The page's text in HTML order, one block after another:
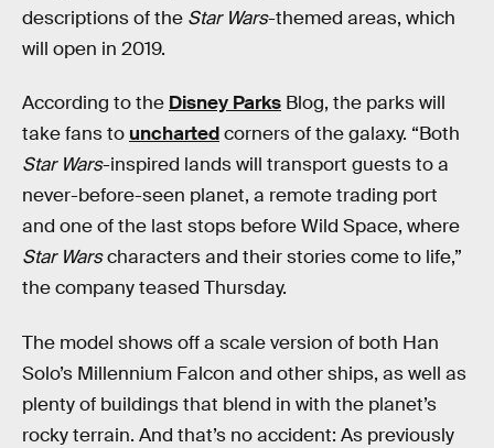
descriptions of the Star Wars-themed areas, which
will open in 2019.
According to the Disney Parks Blog, the parks will
take fans to unchartedcorners of the galaxy. “Both
Star Wars-inspired lands will transport guests to a
never-before-seen planet, a remote trading port
and one of the last stops before Wild Space, where
Star Warscharacters and their stories come to life,”
the company teased Thursday.
The model shows off a scale version of both Han
Solo’s Millennium Falcon and other ships, as well as
plenty of buildings that blend in with the planet’s
rocky terrain. And that’s no accident: As previously